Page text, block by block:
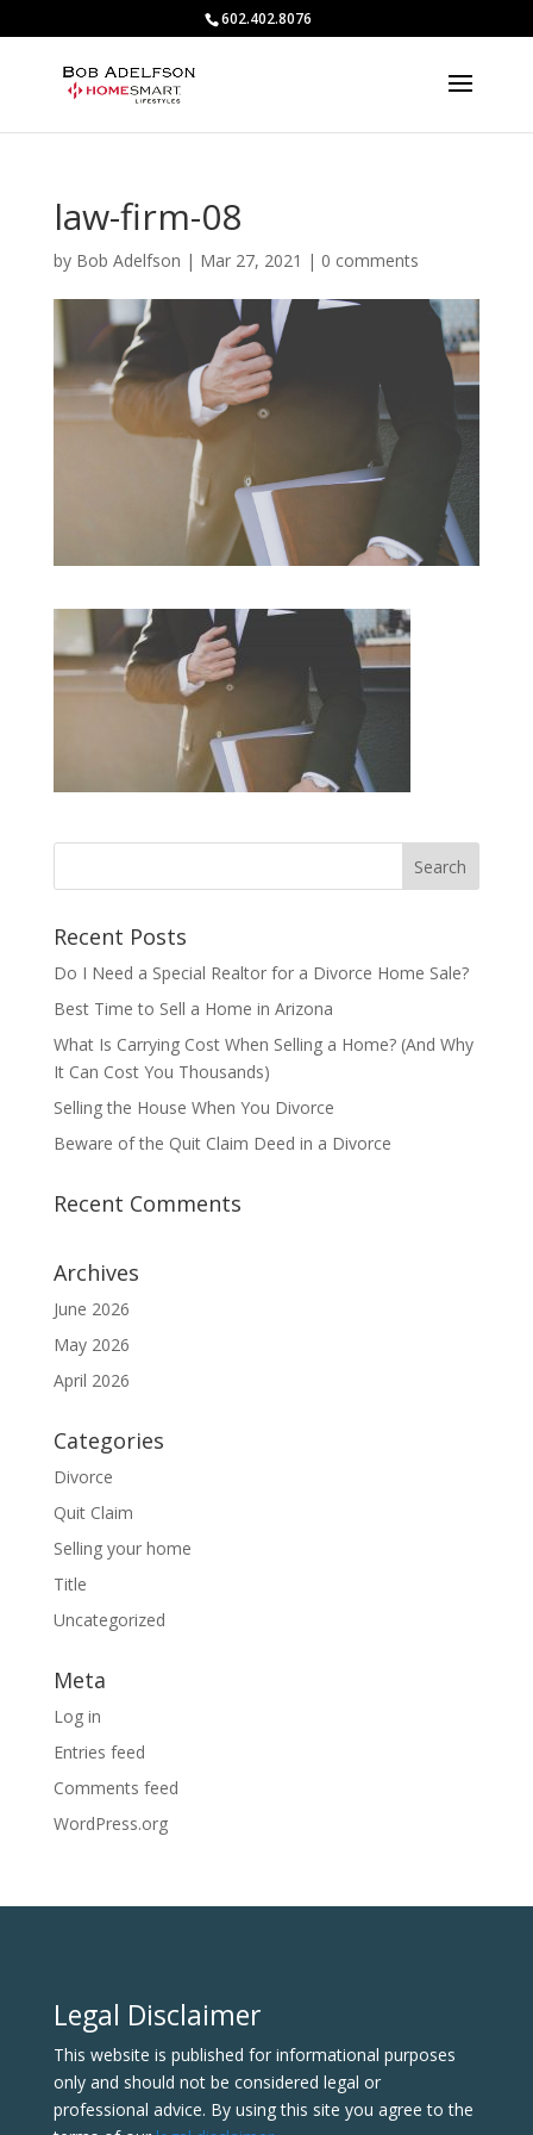
602.402.8076
law-firm-08
by Bob Adelfson | Mar 27, 2021 | 0 comments
Recent Posts
Do I Need a Special Realtor for a Divorce Home Sale?
Best Time to Sell a Home in Arizona
What Is Carrying Cost When Selling a Home? (And Why
It Can Cost You Thousands)
Selling the House When You Divorce
Beware of the Quit Claim Deed in a Divorce
Recent Comments
Archives
June 2026
May 2026
April 2026
Categories
Divorce
Quit Claim
Selling your home
Title
Uncategorized
Meta
Log in
Entries feed
Comments feed
WordPress.org
Legal Disclaimer
This website is published for informational purposes
only and should not be considered legal or
professional advice. By using this site you agree to the